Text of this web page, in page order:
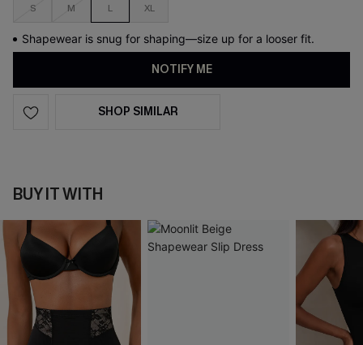
S M L XL
Shapewear is snug for shaping—size up for a looser fit.
NOTIFY ME
SHOP SIMILAR
BUY IT WITH